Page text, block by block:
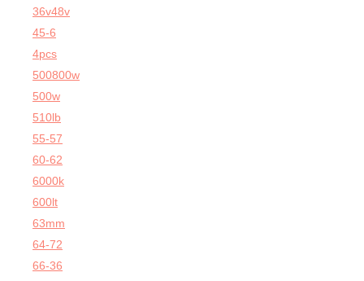
36v48v
45-6
4pcs
500800w
500w
510lb
55-57
60-62
6000k
600lt
63mm
64-72
66-36